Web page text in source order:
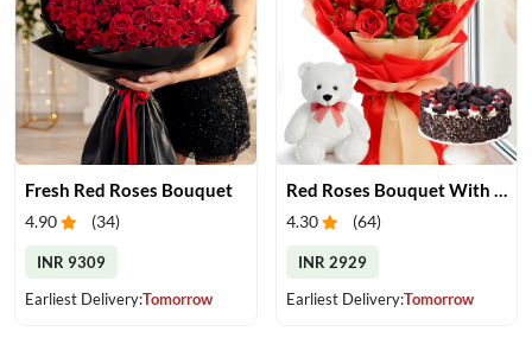
Fresh Red Roses Bouquet
4.90 (34)
INR 9309
Earliest Delivery:Tomorrow
4.30 (64)
INR 2929
Earliest Delivery:Tomorrow